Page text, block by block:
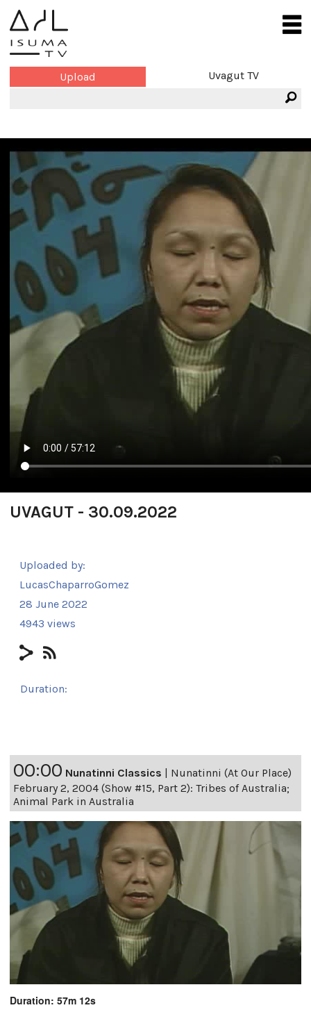
Upload Uvagut TV
UVAGUT - 30.09.2022
Uploaded by:
LucasChaparroGomez
28 June 2022
4943 views
Duration:
00:00 Nunatinni Classics | Nunatinni (At Our Place)
February 2, 2004 (Show #15, Part 2): Tribes of Australia;
Animal Park in Australia
Duration: 57m 12s